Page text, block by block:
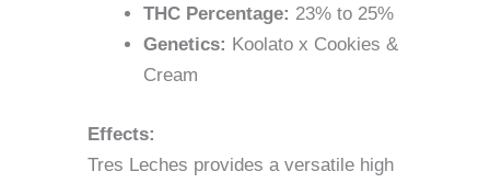
THC Percentage: 23% to 25%
Genetics: Koolato x Cookies &
Cream
Effects:
Tres Leches provides a versatile high